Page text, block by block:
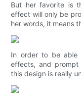
But her favorite is
effect will only be
her words, it means
In order to be able
effects, and
this design is really